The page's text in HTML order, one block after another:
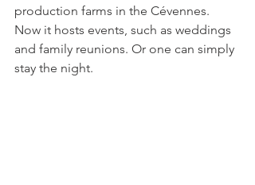
production farms in the Cévennes.
Now it hosts events, such as weddings
and family reunions. Or one can simply
stay the night.